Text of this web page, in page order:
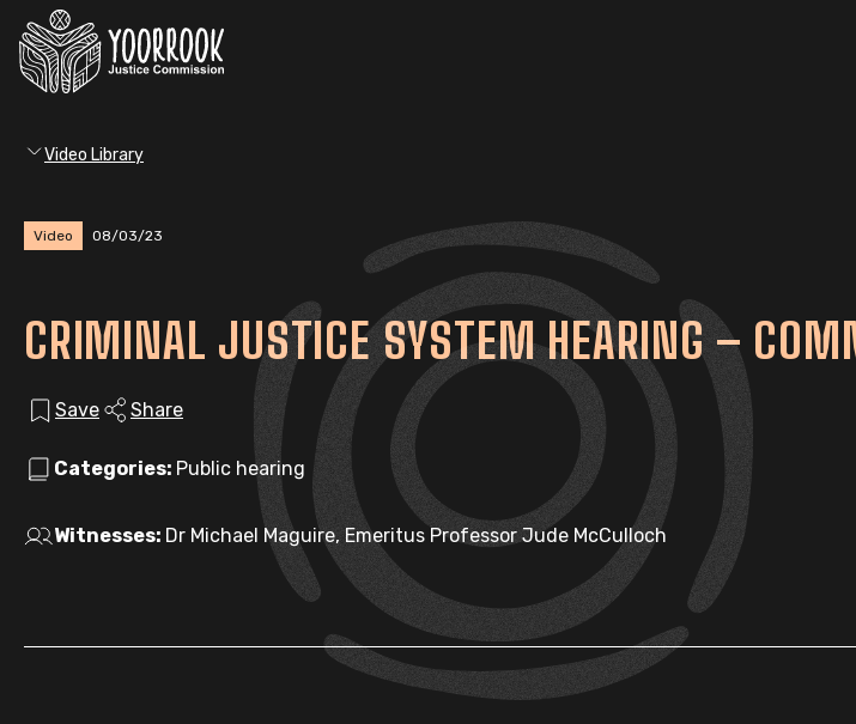
Video Library
Video 08/03/23
CRIMINAL JUSTICE SYSTEM HEARING –
Save Share
Categories: Public hearing
Witnesses: Dr Michael Maguire, Emeritus Professor Jude McCulloch